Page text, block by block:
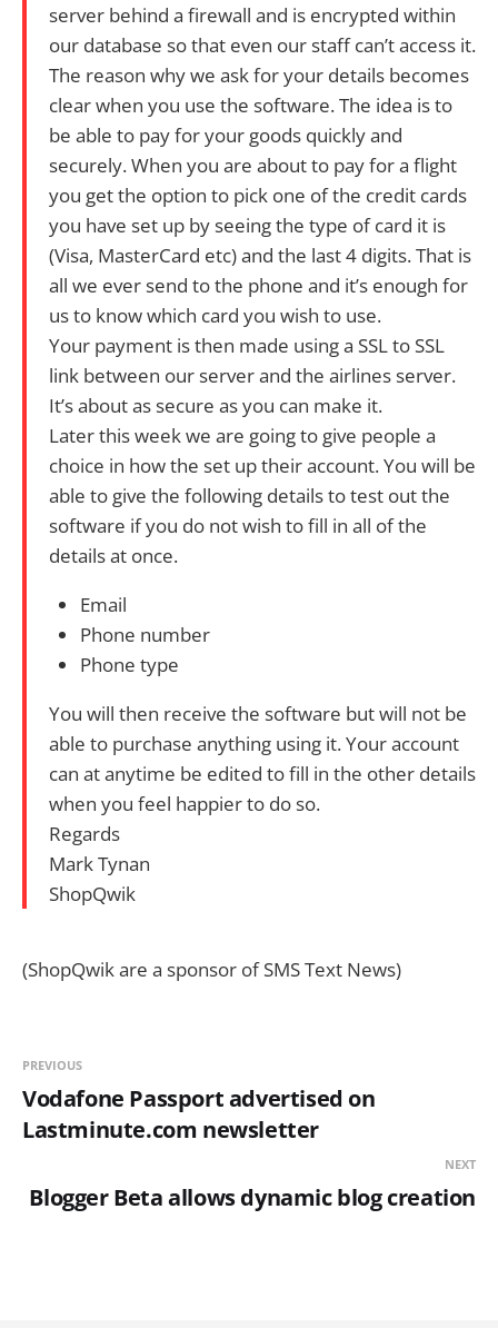
server behind a firewall and is encrypted within
our database so that even our staff can’t access it.
The reason why we ask for your details becomes
clear when you use the software. The idea is to
be able to pay for your goods quickly and
securely. When you are about to pay for a flight
you get the option to pick one of the credit cards
you have set up by seeing the type of card it is
(Visa, MasterCard etc) and the last 4 digits. That is
all we ever send to the phone and it’s enough for
us to know which card you wish to use.
Your payment is then made using a SSL to SSL
link between our server and the airlines server.
It’s about as secure as you can make it.
Later this week we are going to give people a
choice in how the set up their account. You will be
able to give the following details to test out the
software if you do not wish to fill in all of the
details at once.
Email
Phone number
Phone type
You will then receive the software but will not be
able to purchase anything using it. Your account
can at anytime be edited to fill in the other details
when you feel happier to do so.
Regards
Mark Tynan
ShopQwik
(ShopQwik are a sponsor of SMS Text News)
PREVIOUS
Vodafone Passport advertised on
Lastminute.com newsletter
NEXT
Blogger Beta allows dynamic blog creation